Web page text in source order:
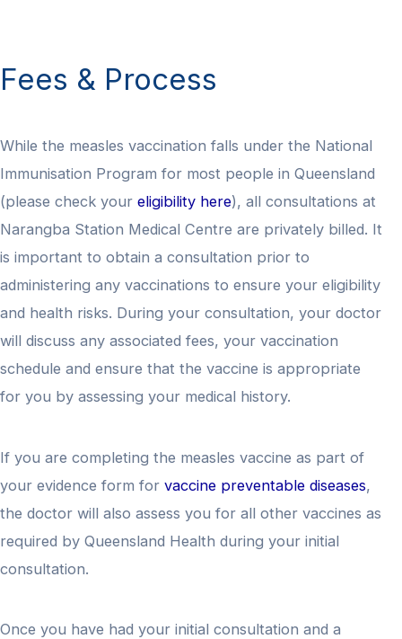
Fees & Process
While the measles vaccination falls under the National
Immunisation Program for most people in Queensland
(please check your eligibility here), all consultations at
Narangba Station Medical Centre are privately billed. It
is important to obtain a consultation prior to
administering any vaccinations to ensure your eligibility
and health risks. During your consultation, your doctor
will discuss any associated fees, your vaccination
schedule and ensure that the vaccine is appropriate
for you by assessing your medical history.
If you are completing the measles vaccine as part of
your evidence form for vaccine preventable diseases,
the doctor will also assess you for all other vaccines as
required by Queensland Health during your initial
consultation.
Once you have had your initial consultation and a